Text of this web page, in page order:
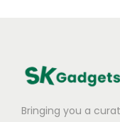
Bringing you a